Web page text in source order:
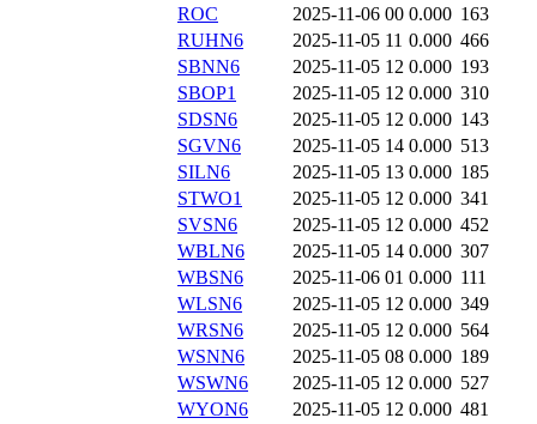
ROC
2025-11-06 00 0.000 163
RUHN6
2025-11-05 11 0.000 466
SBNN6
2025-11-05 12 0.000 193
SBOP1
2025-11-05 12 0.000 310
SDSN6
2025-11-05 12 0.000 143
SGVN6
2025-11-05 14 0.000 513
SILN6
2025-11-05 13 0.000 185
STWO1
2025-11-05 12 0.000 341
SVSN6
2025-11-05 12 0.000 452
WBLN6
2025-11-05 14 0.000 307
WBSN6
2025-11-06 01 0.000 111
WLSN6
2025-11-05 12 0.000 349
WRSN6
2025-11-05 12 0.000 564
WSNN6
2025-11-05 08 0.000 189
WSWN6
2025-11-05 12 0.000 527
WYON6
2025-11-05 12 0.000 481